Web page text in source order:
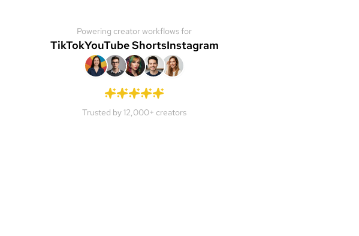
Powering creator workflows for
TikTokYouTube ShortsInstagram
Trusted by 12,000+ creators